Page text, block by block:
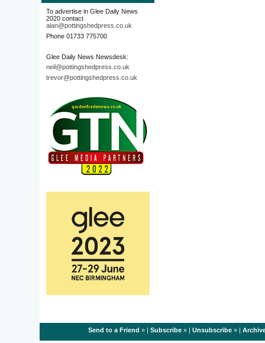
To advertise in Glee Daily News
2020 contact
alan@pottingshedpress.co.uk
Phone 01733 775700
Glee Daily News Newsdesk:
neil@pottingshedpress.co.uk
trevor@pottingshedpress.co.uk
Send to a Friend » | Subscribe» | Unsubscribe» |